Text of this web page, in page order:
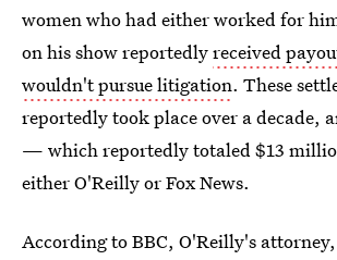
women who had either worked for
on his show reportedlyreceived
wouldn't pursue litigation. These
reportedly took place over a decade,
— which reportedly totaled $13
either O'Reilly or Fox News.
According to BBC, O'Reilly's